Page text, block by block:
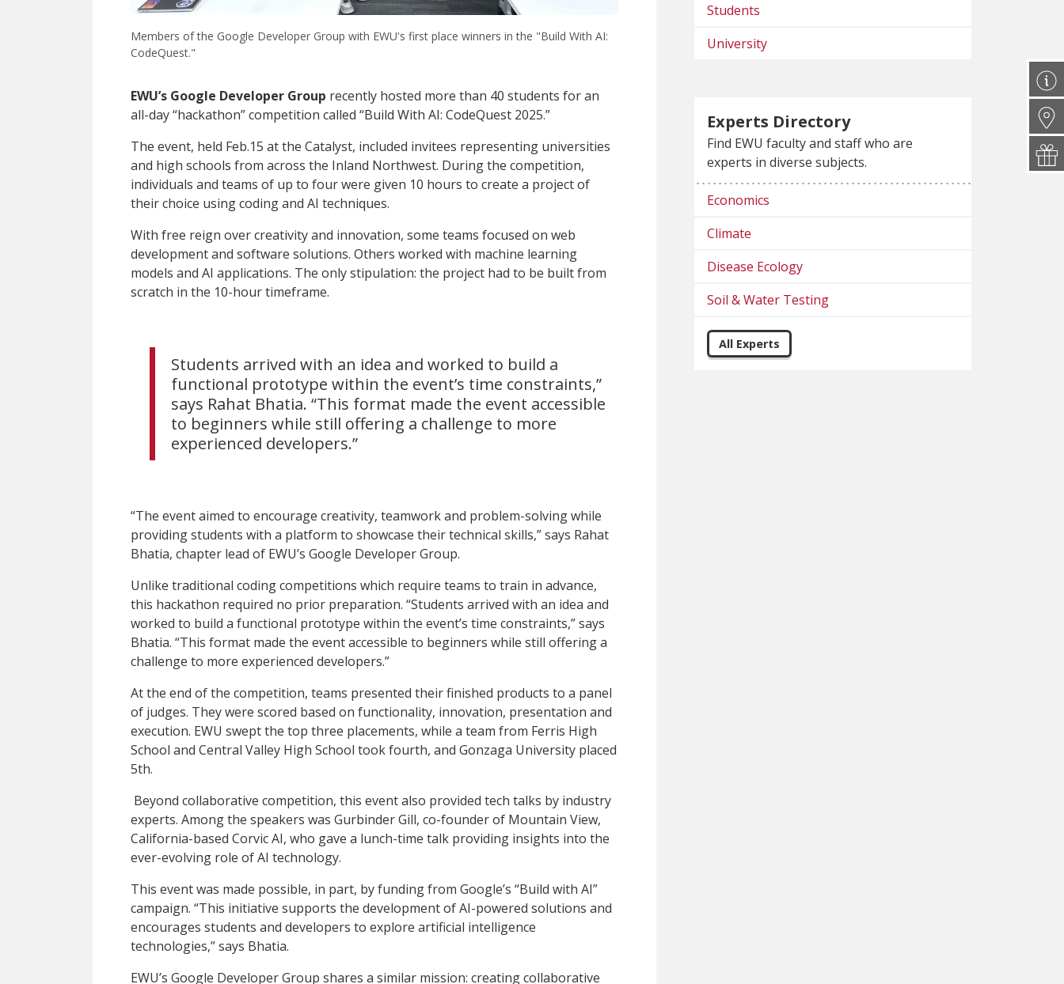
Members of the Google Developer Group with EWU's first place winners in the "Build With AI:
CodeQuest."
EWU’s Google Developer Group recently hosted more than 40 students for an
all-day “hackathon” competition called “Build With AI: CodeQuest 2025.”
The event, held Feb.15 at the Catalyst, included invitees representing universities
and high schools from across the Inland Northwest. During the competition,
individuals and teams of up to four were given 10 hours to create a project of
their choice using coding and AI techniques.
With free reign over creativity and innovation, some teams focused on web
development and software solutions. Others worked with machine learning
models and AI applications. The only stipulation: the project had to be built from
scratch in the 10-hour timeframe.
Students arrived with an idea and worked to build a
functional prototype within the event’s time constraints,”
says Rahat Bhatia. “This format made the event accessible
to beginners while still offering a challenge to more
experienced developers.”
“The event aimed to encourage creativity, teamwork and problem-solving while
providing students with a platform to showcase their technical skills,” says Rahat
Bhatia, chapter lead of EWU’s Google Developer Group.
Unlike traditional coding competitions which require teams to train in advance,
this hackathon required no prior preparation. “Students arrived with an idea and
worked to build a functional prototype within the event’s time constraints,” says
Bhatia. “This format made the event accessible to beginners while still offering a
challenge to more experienced developers.”
At the end of the competition, teams presented their finished products to a panel
of judges. They were scored based on functionality, innovation, presentation and
execution. EWU swept the top three placements, while a team from Ferris High
School and Central Valley High School took fourth, and Gonzaga University placed
5th.
Beyond collaborative competition, this event also provided tech talks by industry
experts. Among the speakers was Gurbinder Gill, co-founder of Mountain View,
California-based Corvic AI, who gave a lunch-time talk providing insights into the
ever-evolving role of AI technology.
This event was made possible, in part, by funding from Google’s “Build with AI”
campaign. “This initiative supports the development of AI-powered solutions and
encourages students and developers to explore artificial intelligence
technologies,” says Bhatia.
EWU’s Google Developer Group shares a similar mission: creating collaborative
Students
University
Experts Directory
Find EWU faculty and staff who are
experts in diverse subjects.
Economics
Climate
Disease Ecology
Soil & Water Testing
All Experts